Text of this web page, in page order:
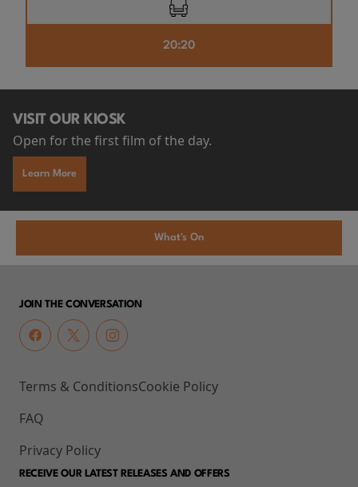
20:20
VISIT OUR KIOSK
Open for the first film of the day.
Learn More
What's On
JOIN THE CONVERSATION
Terms & Conditions
FAQ
Privacy Policy
Cookie Policy
RECEIVE OUR LATEST RELEASES AND OFFERS